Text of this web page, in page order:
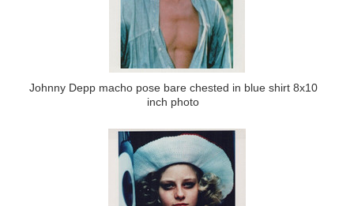
Johnny Depp macho pose bare chested in blue shirt 8x10
inch photo